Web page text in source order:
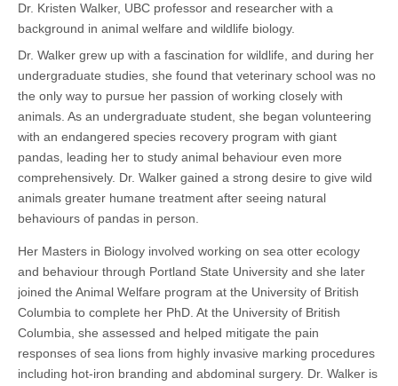
Dr. Kristen Walker, UBC professor and researcher with a
background in animal welfare and wildlife biology.
Dr. Walker grew up with a fascination for wildlife, and during her
undergraduate studies, she found that veterinary school was no
the only way to pursue her passion of working closely with
animals. As an undergraduate student, she began volunteering
with an endangered species recovery program with giant
pandas, leading her to study animal behaviour even more
comprehensively. Dr. Walker gained a strong desire to give wild
animals greater humane treatment after seeing natural
behaviours of pandas in person.
Her Masters in Biology involved working on sea otter ecology
and behaviour through Portland State University and she later
joined the Animal Welfare program at the University of British
Columbia to complete her PhD. At the University of British
Columbia, she assessed and helped mitigate the pain
responses of sea lions from highly invasive marking procedures
including hot-iron branding and abdominal surgery. Dr. Walker is